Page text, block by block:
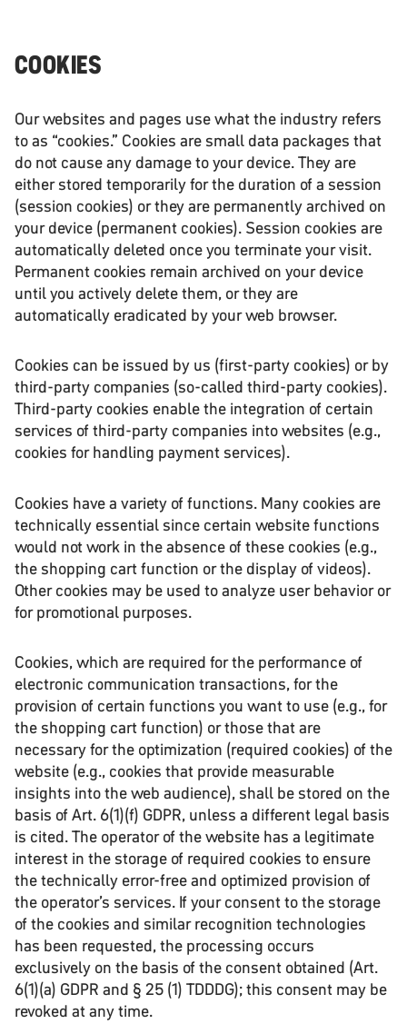
COOKIES
Our websites and pages use what the industry refers
to as “cookies.” Cookies are small data packages that
do not cause any damage to your device. They are
either stored temporarily for the duration of a session
(session cookies) or they are permanently archived on
your device (permanent cookies). Session cookies are
automatically deleted once you terminate your visit.
Permanent cookies remain archived on your device
until you actively delete them, or they are
automatically eradicated by your web browser.
Cookies can be issued by us (first-party cookies) or by
third-party companies (so-called third-party cookies).
Third-party cookies enable the integration of certain
services of third-party companies into websites (e.g.,
cookies for handling payment services).
Cookies have a variety of functions. Many cookies are
technically essential since certain website functions
would not work in the absence of these cookies (e.g.,
the shopping cart function or the display of videos).
Other cookies may be used to analyze user behavior or
for promotional purposes.
Cookies, which are required for the performance of
electronic communication transactions, for the
provision of certain functions you want to use (e.g., for
the shopping cart function) or those that are
necessary for the optimization (required cookies) of the
website (e.g., cookies that provide measurable
insights into the web audience), shall be stored on the
basis of Art. 6(1)(f) GDPR, unless a different legal basis
is cited. The operator of the website has a legitimate
interest in the storage of required cookies to ensure
the technically error-free and optimized provision of
the operator’s services. If your consent to the storage
of the cookies and similar recognition technologies
has been requested, the processing occurs
exclusively on the basis of the consent obtained (Art.
6(1)(a) GDPR and § 25 (1) TDDDG); this consent may be
revoked at any time.